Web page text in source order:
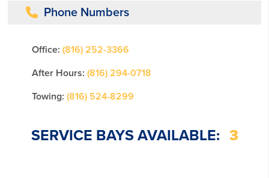
Phone Numbers
Office: (816) 252-3366
After Hours: (816) 294-0718
Towing: (816) 524-8299
SERVICE BAYS AVAILABLE: 3